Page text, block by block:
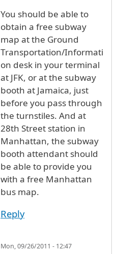
You should be able to
obtain a free subway
map at the Ground
Transportation/Informati
on desk in your terminal
at JFK, or at the subway
booth at Jamaica, just
before you pass through
the turnstiles. And at
28th Street station in
Manhattan, the subway
booth attendant should
be able to provide you
with a free Manhattan
bus map.
Reply
Mon, 09/26/2011 - 12:47